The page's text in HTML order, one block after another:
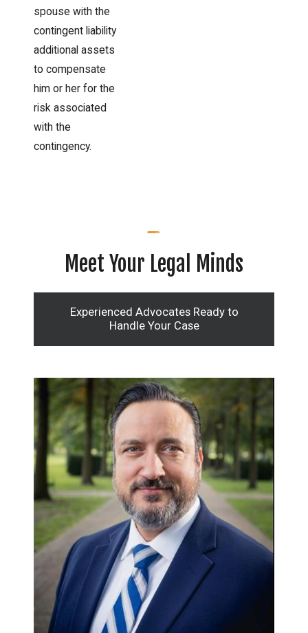
spouse with the
contingent liability
additional assets
to compensate
him or her for the
risk associated
with the
contingency.
Meet Your Legal Minds
Experienced Advocates Ready to
Handle Your Case